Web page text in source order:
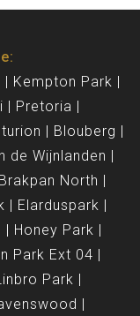
Kempton Park
Pretoria
Blouberg
de Wijnlanden
Brakpan North
Elarduspark
Honey Park
Park Ext 04
Park